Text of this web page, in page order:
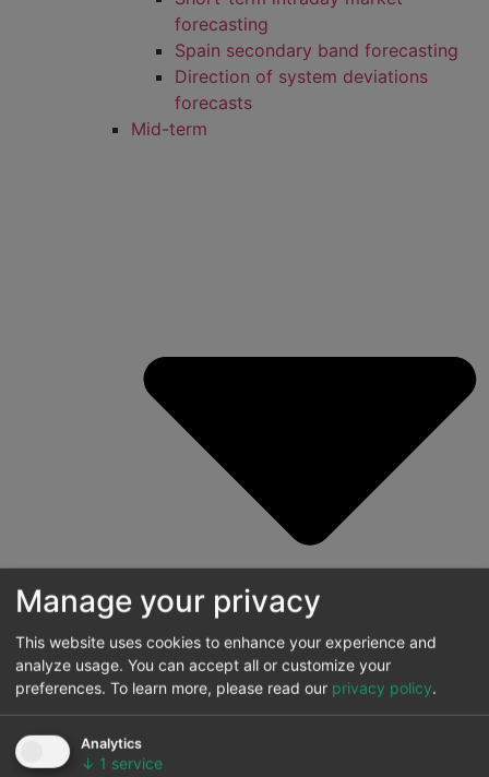
forecasting
Spain secondary band forecasting
Direction of system deviations
forecasts
Mid-term
Manage your privacy
This website uses cookies to enhance your experience and
analyze usage. You can accept all or customize your
preferences. To learn more, please read our privacy policy.
Analytics
↓ 1 service